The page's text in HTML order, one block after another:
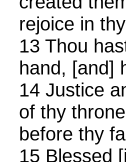
rejoice in
13 Thou
hand, [and]
14 Justice
of thy
before thy
15 Blessed